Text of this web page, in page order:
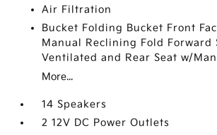
Air Filtration
Bucket Folding Bucket Front
Manual Reclining Fold Forward
Ventilated and Rear Seat w/
More...
14 Speakers
2 12V DC Power Outlets